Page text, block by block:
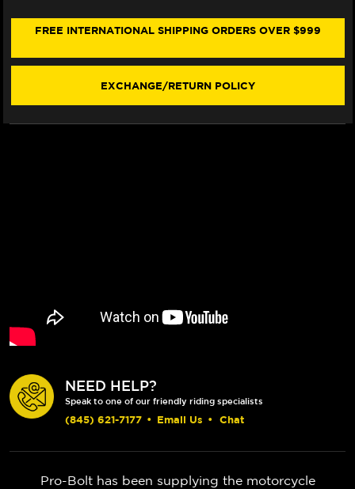
BOLT
BOLT
FREE INTERNATIONAL SHIPPING ORDERS OVER $999
EXCHANGE/RETURN POLICY
NEED HELP?
Speak to one of our friendly riding specialists
(845) 621-7177 • Email Us • Chat
Pro-Bolt has been supplying the motorcycle